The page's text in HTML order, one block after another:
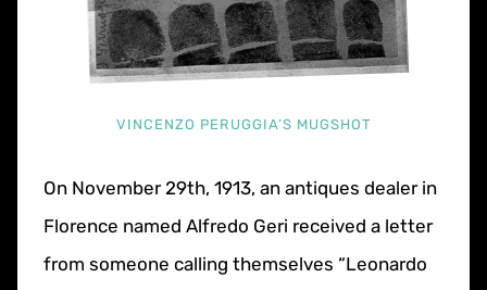
VINCENZO PERUGGIA’S MUGSHOT
On November 29th, 1913, an antiques dealer in
Florence named Alfredo Geri received a letter
from someone calling themselves “Leonardo